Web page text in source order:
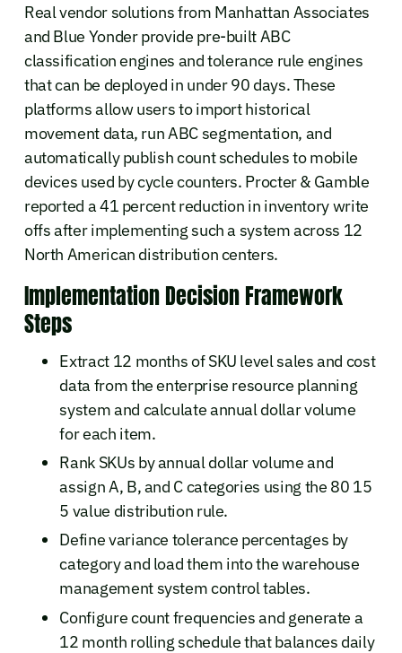
Real vendor solutions from Manhattan Associates
and Blue Yonder provide pre-built ABC
classification engines and tolerance rule engines
that can be deployed in under 90 days. These
platforms allow users to import historical
movement data, run ABC segmentation, and
automatically publish count schedules to mobile
devices used by cycle counters. Procter & Gamble
reported a 41 percent reduction in inventory write
offs after implementing such a system across 12
North American distribution centers.
Implementation Decision Framework
Steps
Extract 12 months of SKU level sales and cost
data from the enterprise resource planning
system and calculate annual dollar volume
for each item.
Rank SKUs by annual dollar volume and
assign A, B, and C categories using the 80 15
5 value distribution rule.
Define variance tolerance percentages by
category and load them into the warehouse
management system control tables.
Configure count frequencies and generate a
12 month rolling schedule that balances daily